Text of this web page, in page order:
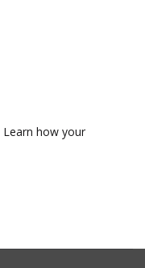
Learn how your